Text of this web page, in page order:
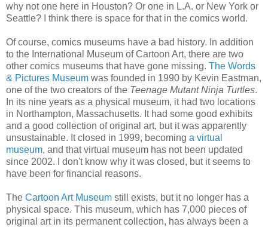
why not one here in Houston? Or one in L.A. or New York or
Seattle? I think there is space for that in the comics world.
Of course, comics museums have a bad history. In addition
to the International Museum of Cartoon Art, there are two
other comics museums that have gone missing. The Words
& Pictures Museum was founded in 1990 by Kevin Eastman,
one of the two creators of the Teenage Mutant Ninja Turtles.
In its nine years as a physical museum, it had two locations
in Northampton, Massachusetts. It had some good exhibits
and a good collection of original art, but it was apparently
unsustainable. It closed in 1999, becoming a virtual
museum, and that virtual museum has not been updated
since 2002. I don't know why it was closed, but it seems to
have been for financial reasons.
The Cartoon Art Museum still exists, but it no longer has a
physical space. This museum, which has 7,000 pieces of
original art in its permanent collection, has always been a